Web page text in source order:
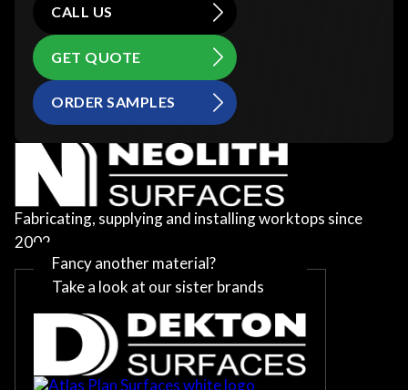
CALL US
GET QUOTE
ORDER SAMPLES
Fabricating, supplying and installing worktops since
2002
Fancy another material?
Take a look at our sister brands